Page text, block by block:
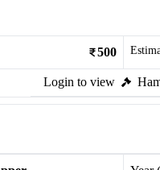
500
Login to view